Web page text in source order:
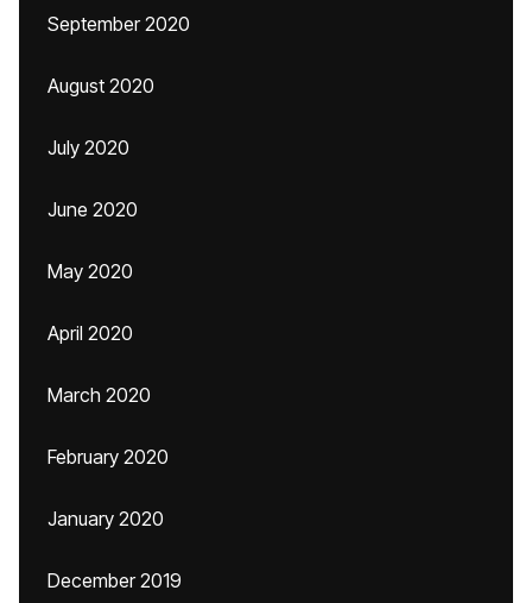
September 2020
August 2020
July 2020
June 2020
May 2020
April 2020
March 2020
February 2020
January 2020
December 2019